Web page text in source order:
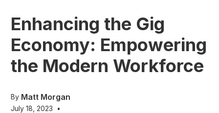
Enhancing the Gig
Economy: Empowering
the Modern Workforce
By Matt Morgan
July 18, 2023 •